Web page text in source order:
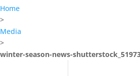
Home
>
Media
>
winter-season-news-